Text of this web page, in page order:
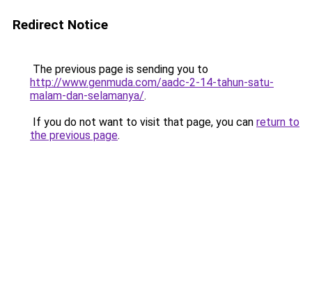
Redirect Notice
The previous page is sending you to
http://www.genmuda.com/aadc-2-14-tahun-satu-
malam-dan-selamanya/.
If you do not want to visit that page, you can return to
the previous page.